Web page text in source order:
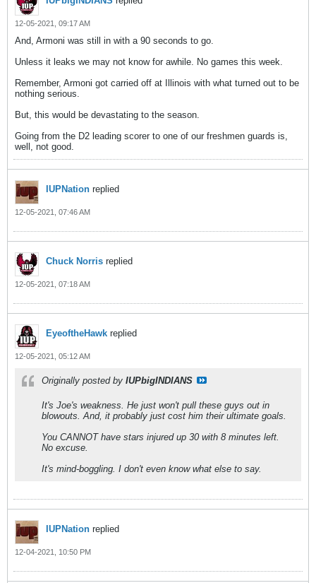
12-05-2021, 09:17 AM
And, Armoni was still in with a 90 seconds to go.
Unless it leaks we may not know for awhile. No games this week.
Remember, Armoni got carried off at Illinois with what turned out to be
nothing serious.
But, this would be devastating to the season.
Going from the D2 leading scorer to one of our freshmen guards is,
well, not good.
IUPNation replied
12-05-2021, 07:46 AM
Chuck Norris replied
12-05-2021, 07:18 AM
EyeoftheHawk replied
12-05-2021, 05:12 AM
Originally posted by IUPbigINDIANS
It's Joe's weakness. He just won't pull these guys out in
blowouts. And, it probably just cost him their ultimate goals.
You CANNOT have stars injured up 30 with 8 minutes left.
No excuse.
It's mind-boggling. I don't even know what else to say.
IUPNation replied
12-04-2021, 10:50 PM